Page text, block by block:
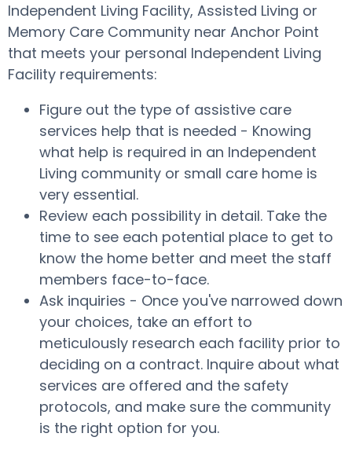
Independent Living Facility, Assisted Living or
Memory Care Community near Anchor Point
that meets your personal Independent Living
Facility requirements:
Figure out the type of assistive care
services help that is needed - Knowing
what help is required in an Independent
Living community or small care home is
very essential.
Review each possibility in detail. Take the
time to see each potential place to get to
know the home better and meet the staff
members face-to-face.
Ask inquiries - Once you've narrowed down
your choices, take an effort to
meticulously research each facility prior to
deciding on a contract. Inquire about what
services are offered and the safety
protocols, and make sure the community
is the right option for you.